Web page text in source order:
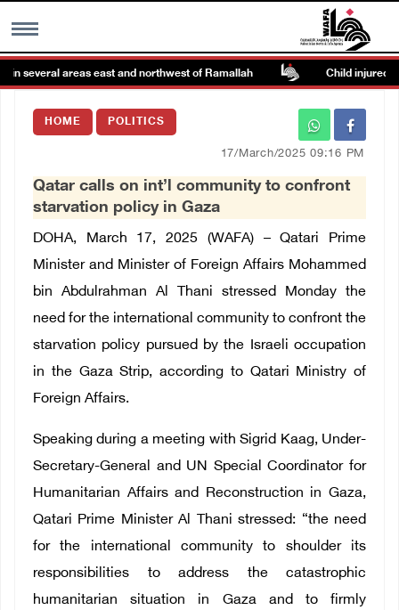
MENU
Images Gallary
العربية
Français
several areas east and northwest of Ramallah Child injured by
HOME POLITICS
17/March/2025 09:16 PM
Qatar calls on int’l community to confront
starvation policy in Gaza
DOHA, March 17, 2025 (WAFA) – Qatari Prime
Minister and Minister of Foreign Affairs Mohammed
bin Abdulrahman Al Thani stressed Monday the
need for the international community to confront the
starvation policy pursued by the Israeli occupation
in the Gaza Strip, according to Qatari Ministry of
Foreign Affairs.
Speaking during a meeting with Sigrid Kaag, Under-
Secretary-General and UN Special Coordinator for
Humanitarian Affairs and Reconstruction in Gaza,
Qatari Prime Minister Al Thani stressed: “the need
for the international community to shoulder its
responsibilities to address the catastrophic
humanitarian situation in Gaza and to firmly